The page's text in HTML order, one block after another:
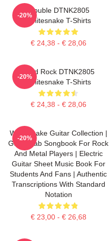
Trouble DTNK2805
Whitesnake T-Shirts
€ 24,38 - € 28,06
-20%
Hard Rock DTNK2805
Whitesnake T-Shirts
€ 24,38 - € 28,06
-20%
Whitesnake Guitar Collection |
Guitar Tab Songbook For Rock
And Metal Players | Electric
Guitar Sheet Music Book For
Students And Fans | Authentic
Transcriptions With Standard
Notation
€ 23,00 - € 26,68
-20%